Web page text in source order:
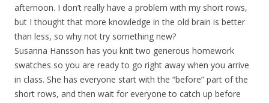
afternoon. I don’t really have a problem with my short rows,
but I thought that more knowledge in the old brain is better
than less, so why not try something new?
Susanna Hansson has you knit two generous homework
swatches so you are ready to go right away when you arrive
in class. She has everyone start with the “before” part of the
short rows, and then wait for everyone to catch up before